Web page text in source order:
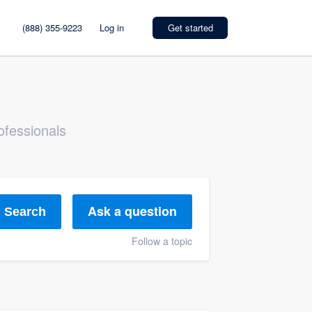
(888) 355-9223 Log in Get started
Search Ask a question
Follow a topic